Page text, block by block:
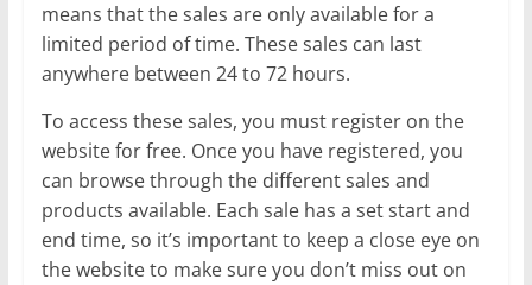
means that the sales are only available for a
limited period of time. These sales can last
anywhere between 24 to 72 hours.
To access these sales, you must register on the
website for free. Once you have registered, you
can browse through the different sales and
products available. Each sale has a set start and
end time, so it’s important to keep a close eye on
the website to make sure you don’t miss out on